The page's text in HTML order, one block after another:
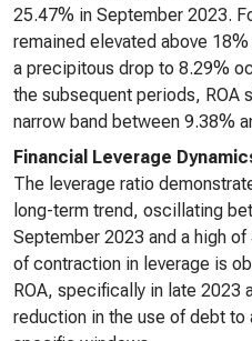
25.47% in September 2023.
remained elevated above
a precipitous drop to 8.29%
the subsequent periods, ROA
narrow band between 9.38%
Financial Leverage
The leverage ratio
long-term trend, oscillating
September 2023 and a high
of contraction in leverage is
ROA, specifically in late 2023
reduction in the use of debt to